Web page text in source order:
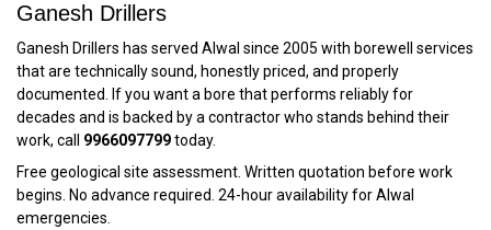
Ganesh Drillers
Ganesh Drillers has served Alwal since 2005 with borewell services
that are technically sound, honestly priced, and properly
documented. If you want a bore that performs reliably for
decades and is backed by a contractor who stands behind their
work, call 9966097799today.
Free geological site assessment. Written quotation before work
begins. No advance required. 24-hour availability for Alwal
emergencies.